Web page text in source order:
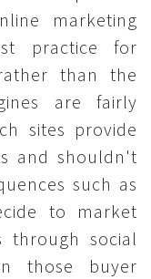
marketing
practice for
than the
are fairly
sites provide
and shouldn't
such as
to market
through social
those buyer